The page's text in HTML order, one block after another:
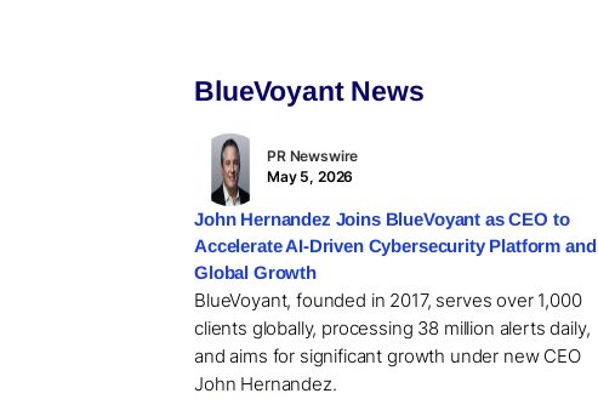
BlueVoyant News
PR Newswire
May 5, 2026
John Hernandez Joins BlueVoyant as CEO to
Accelerate AI-Driven Cybersecurity Platform and
Global Growth
BlueVoyant, founded in 2017, serves over 1,000
clients globally, processing 38 million alerts daily,
and aims for significant growth under new CEO
John Hernandez.